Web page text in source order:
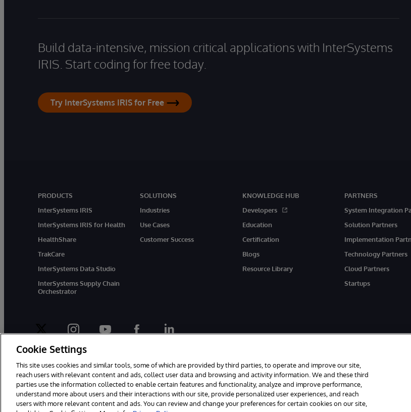
Build data-intensive, mission critical applications with InterSystems
IRIS. Start coding for free today.
Try InterSystems IRIS for Free
PRODUCTS
InterSystems IRIS
InterSystems IRIS for Health
HealthShare
TrakCare
InterSystems Data Studio
InterSystems Supply Chain
Orchestrator
SOLUTIONS
Industries
Use Cases
Customer Success
KNOWLEDGE HUB
Developers
Education
Certification
Blogs
Resource Library
PARTNERS
System Integration
Solution Partners
Implementation
Technology Partners
Cloud Partners
Startups
twitter instagramyoutubefacebooklinkedin
© 1996-2026 InterSystems Corporation, Boston, MA. All Rights Reserved. Notices/Terms & Conditions Privacy Statement
Cookie Settings
This site uses cookies and similar tools, some of which are provided by third parties, to operate and improve our site,
reach users with relevant content and ads, collect user data and browsing and activity information. We and these third
parties use the information collected to enable certain features and functionality, analyze and improve performance,
understand more about users and their interactions with our site, provide personalized user experiences, and reach
users with more relevant content and ads. You can review and change your preferences for certain cookies on our site,